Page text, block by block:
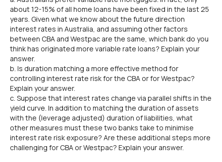
about 12-15% of all home loans have been fixed in the last 25
years. Given what we know about the future direction
interest rates in Australia, and assuming other factors
between CBA and Westpac are the same, which bank do you
think has originated more variable rate loans? Explain your
answer.
b. Is duration matching a more effective method for
controlling interest rate risk for the CBA or for Westpac?
Explain your answer.
c. Suppose that interest rates change via parallel shifts in the
yield curve. In addition to matching the duration of assets
with the (leverage adjusted) duration of liabilities, what
other measures must these two banks take to minimise
interest rate risk exposure? Are these additional steps more
challenging for CBA or Westpac? Explain your answer.